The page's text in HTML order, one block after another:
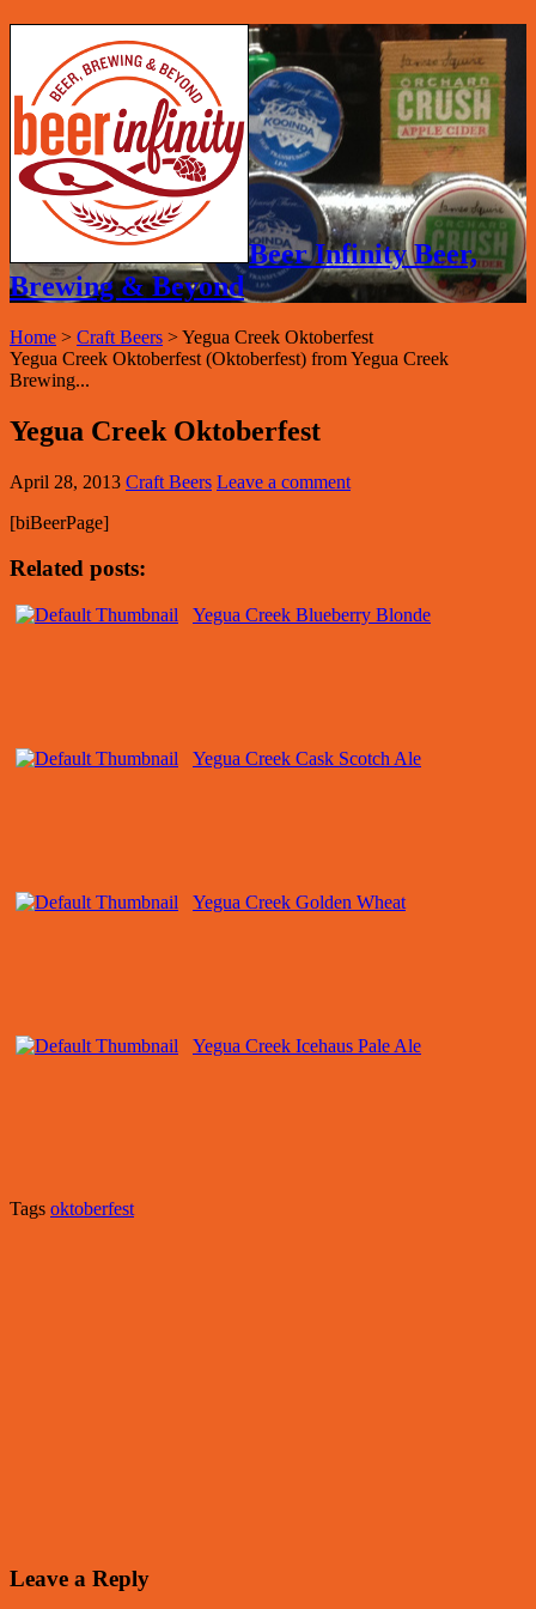
Beer Infinity Beer,
Brewing & Beyond
Home > Craft Beers >Yegua Creek Oktoberfest
Yegua Creek Oktoberfest (Oktoberfest) from Yegua Creek
Brewing...
Yegua Creek Oktoberfest
April 28, 2013 Craft Beers Leave a comment
[biBeerPage]
Related posts:
Yegua Creek Blueberry Blonde
Yegua Creek Cask Scotch Ale
Yegua Creek Golden Wheat
Yegua Creek Icehaus Pale Ale
Tags oktoberfest
Leave a Reply